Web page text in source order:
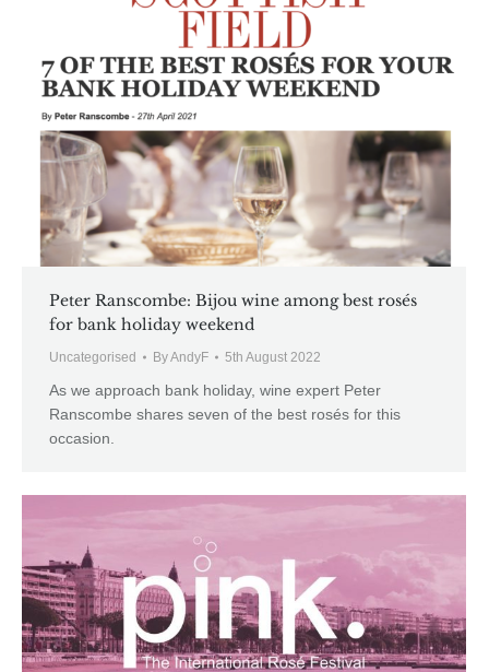
Peter Ranscombe: Bijou wine among best rosés
for bank holiday weekend
Uncategorised ByAndyF 5th August 2022
As we approach bank holiday, wine expert Peter
Ranscombe shares seven of the best rosés for this
occasion.